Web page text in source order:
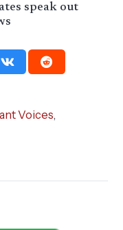
speak out
Voices,